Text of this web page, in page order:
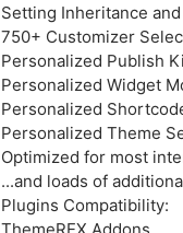
Setting Inheritance
750+ Customizer
Personalized Publish
Personalized Widget
Personalized
Personalized Theme
Optimized for most
...and loads of
Plugins Compatibility:
ThemeREX Addons